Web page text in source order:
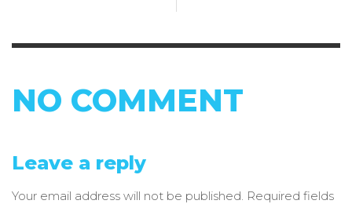
NO COMMENT
Leave a reply
Your email address will not be published. Required fields